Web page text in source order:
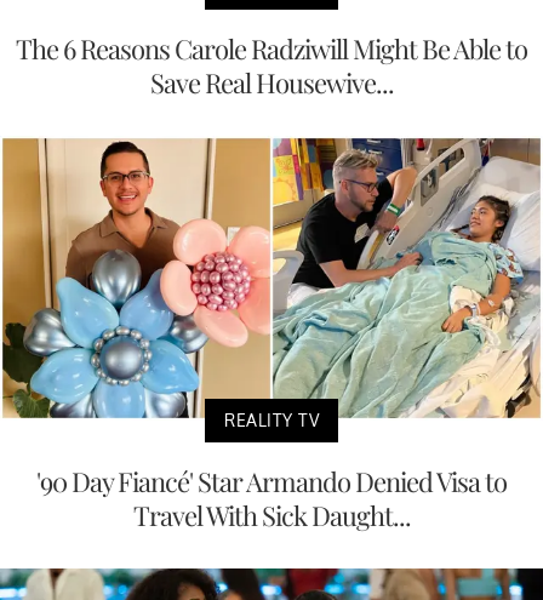
The 6 Reasons Carole Radziwill Might Be Able to
Save Real Housewive...
REALITY TV
'90 Day Fiancé' Star Armando Denied Visa to
Travel With Sick Daught...